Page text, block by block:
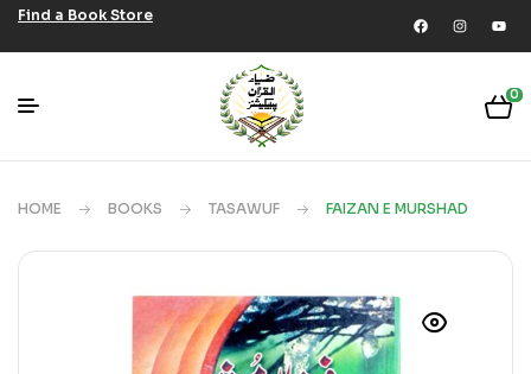
Find a Book Store
0
HOME BOOKS TASAWUF FAIZAN E MURSHAD